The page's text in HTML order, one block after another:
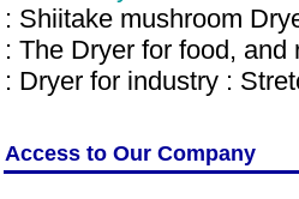
: Shiitake mushroom
: The Dryer for food, and
: Dryer for industry :
Access to Our Company